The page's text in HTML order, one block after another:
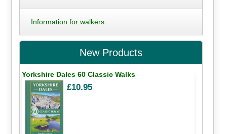
Information for walkers
New Products
Yorkshire Dales 60 Classic Walks
£10.95